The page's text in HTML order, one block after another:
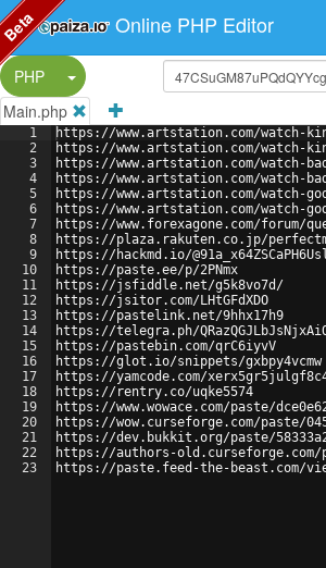
Online PHP Editor
PHP
Split Button!
Main.php
1
2
3
4
5
6
7
8
9
10
11
12
13
14
15
16
17
18
19
20
21
22
23
https://www.artstation.com/watch-
https://www.artstation.com/watch-
https://www.artstation.com/watch-
https://www.artstation.com/watch-
https://www.artstation.com/watch-
https://www.artstation.com/watch-
https://www.forexagone.com/forum/
https://plaza.rakuten.co.jp/
https://hackmd.io/
https://paste.ee/p/2PNmx
https://jsfiddle.net/g5k8vo7d/
https://jsitor.com/LHtGFdXDO
https://pastelink.net/9hhx17h9
https://telegra.ph/
https://pastebin.com/qrC6iyvV
https://glot.io/snippets/gxbpy4vcmw
https://yamcode.com/
https://rentry.co/uqke5574
https://www.wowace.com/paste/
https://wow.curseforge.com/paste/
https://dev.bukkit.org/paste/
https://authors-old.curseforge.com/
https://paste.feed-the-beast.com/